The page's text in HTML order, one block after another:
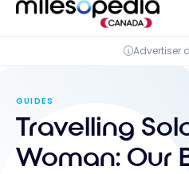
Advertiser
GUIDES
Travelling
Woman: Our